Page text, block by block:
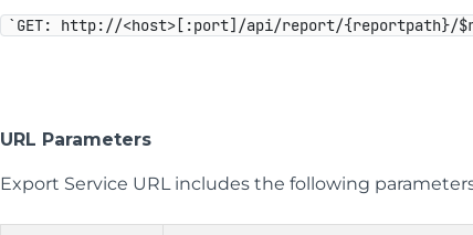
`GET: http://<host>[:port]/api/report/{reportpath}/
URL Parameters
Export Service URL includes the following